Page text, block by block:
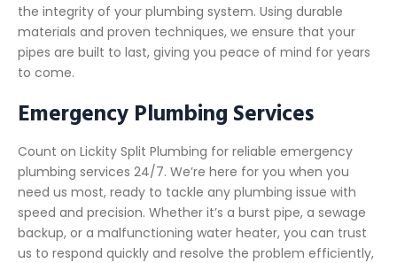
the integrity of your plumbing system. Using durable
materials and proven techniques, we ensure that your
pipes are built to last, giving you peace of mind for years
to come.
Emergency Plumbing Services
Count on Lickity Split Plumbing for reliable emergency
plumbing services 24/7. We’re here for you when you
need us most, ready to tackle any plumbing issue with
speed and precision. Whether it’s a burst pipe, a sewage
backup, or a malfunctioning water heater, you can trust
us to respond quickly and resolve the problem efficiently,